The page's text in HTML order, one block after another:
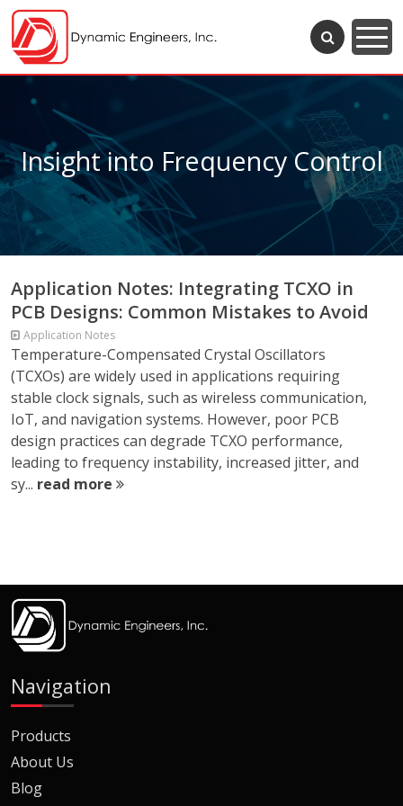
Insight into Frequency Control
Application Notes: Integrating TCXO in
PCB Designs: Common Mistakes to Avoid
Application Notes
Temperature-Compensated Crystal Oscillators
(TCXOs) are widely used in applications requiring
stable clock signals, such as wireless communication,
IoT, and navigation systems. However, poor PCB
design practices can degrade TCXO performance,
leading to frequency instability, increased jitter, and
sy... read more
Navigation
Products
About Us
Blog